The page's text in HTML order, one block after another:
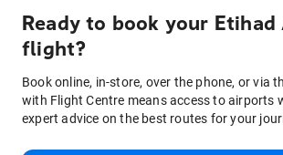
Ready to book your
flight?
Book online, in-store, over the phone, or via
with Flight Centre means access to airports
expert advice on the best routes for your